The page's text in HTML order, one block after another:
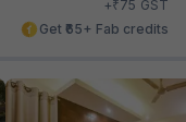
+₹75 GST
Get ₹65+ Fab credits